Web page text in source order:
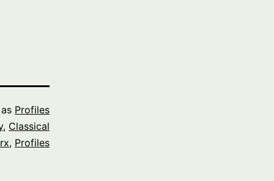
Profiles
, Classical
, Profiles